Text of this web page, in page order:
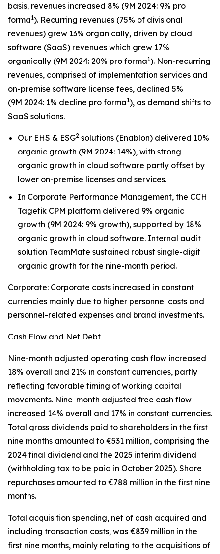
basis, revenues increased 8% (9M 2024: 9% pro
forma1). Recurring revenues (75% of divisional
revenues) grew 13% organically, driven by cloud
software (SaaS) revenues which grew 17%
organically (9M 2024: 20% pro forma1). Non-recurring
revenues, comprised of implementation services and
on-premise software license fees, declined 5%
(9M 2024: 1% decline pro forma1), as demand shifts to
SaaS solutions.
Our EHS & ESG2 solutions (Enablon) delivered 10%
organic growth (9M 2024: 14%), with strong
organic growth in cloud software partly offset by
lower on-premise licenses and services.
In Corporate Performance Management, the CCH
Tagetik CPM platform delivered 9% organic
growth (9M 2024: 9% growth), supported by 18%
organic growth in cloud software. Internal audit
solution TeamMate sustained robust single-digit
organic growth for the nine-month period.
Corporate: Corporate costs increased in constant
currencies mainly due to higher personnel costs and
personnel-related expenses and brand investments.
Cash Flow and Net Debt
Nine-month adjusted operating cash flow increased
18% overall and 21% in constant currencies, partly
reflecting favorable timing of working capital
movements. Nine-month adjusted free cash flow
increased 14% overall and 17% in constant currencies.
Total gross dividends paid to shareholders in the first
nine months amounted to €531 million, comprising the
2024 final dividend and the 2025 interim dividend
(withholding tax to be paid in October 2025). Share
repurchases amounted to €788 million in the first nine
months.
Total acquisition spending, net of cash acquired and
including transaction costs, was €839 million in the
first nine months, mainly relating to the acquisitions of